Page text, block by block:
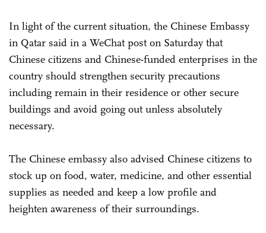
In light of the current situation, the Chinese Embassy
in Qatar said in a WeChat post on Saturday that
Chinese citizens and Chinese-funded enterprises in the
country should strengthen security precautions
including remain in their residence or other secure
buildings and avoid going out unless absolutely
necessary.
The Chinese embassy also advised Chinese citizens to
stock up on food, water, medicine, and other essential
supplies as needed and keep a low profile and
heighten awareness of their surroundings.